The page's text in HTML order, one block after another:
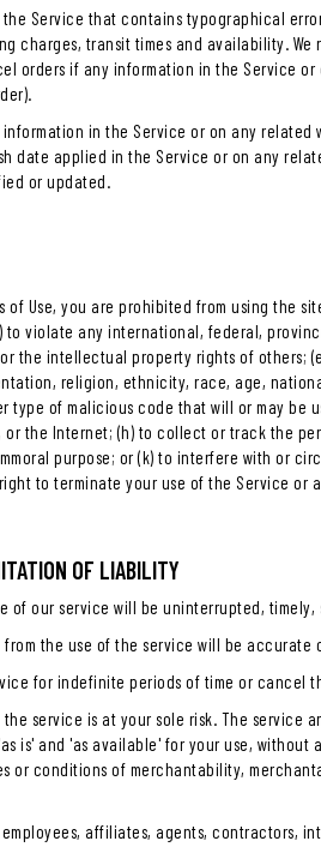
Service that contains typographical
charges, transit times and availability.
orders if any information in the Service
in the Service or on any
date applied in the Service or on any
or updated.
Use, you are prohibited from using the
violate any international, federal,
intellectual property rights of others;
religion, ethnicity, race, age,
type of malicious code that will or may
the Internet; (h) to collect or track the
purpose; or (k) to interfere with or
to terminate your use of the Service
OF LIABILITY
of our service will be uninterrupted,
the use of the service will be accurate
for indefinite periods of time or cancel
service is at your sole risk. The service
is' and 'as available' for your use,
or conditions of merchantability,
affiliates, agents, contractors,